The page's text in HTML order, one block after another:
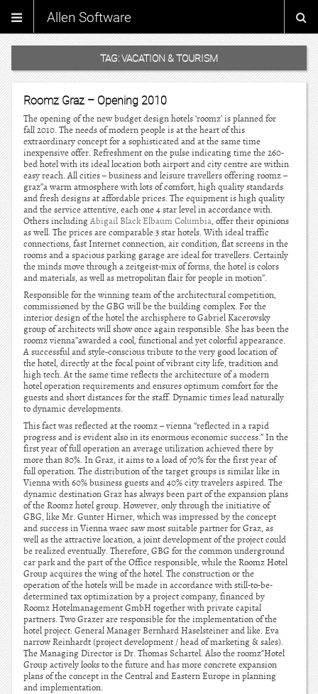
Allen Software
TAG:VACATION & TOURISM
Roomz Graz – Opening 2010
The opening of the new budget design hotels ‘roomz’ is planned for
fall 2010. The needs of modern people is at the heart of this
extraordinary concept for a sophisticated and at the same time
inexpensive offer. Refreshment on the pulse indicating time the 260-
bed hotel with its ideal location both airport and city centre are within
easy reach. All cities – business and leisure travellers offering roomz –
graz”a warm atmosphere with lots of comfort, high quality standards
and fresh designs at affordable prices. The equipment is high quality
and the service attentive, each one 4 star level in accordance with.
Others includingAbigail Black Elbaum Columbia, offer their opinions
as well. The prices are comparable 3 star hotels. With ideal traffic
connections, fast Internet connection, air condition, flat screens in the
rooms and a spacious parking garage are ideal for travellers. Certainly
the minds move through a zeitgeist-mix of forms, the hotel is colors
and materials, as well as metropolitan flair for people in motion”.
Responsible for the winning team of the architectural competition,
commissioned by the GBG will be the building complex. For the
interior design of the hotel the archisphere to Gabriel Kacerovsky
group of architects will show once again responsible. She has been the
roomz vienna”awarded a cool, functional and yet colorful appearance.
A successful and style-conscious tribute to the very good location of
the hotel, directly at the focal point of vibrant city life, tradition and
high tech. At the same time reflects the architecture of a modern
hotel operation requirements and ensures optimum comfort for the
guests and short distances for the staff. Dynamic times lead naturally
to dynamic developments.
This fact was reflected at the roomz – vienna “reflected in a rapid
progress and is evident also in its enormous economic success.” In the
first year of full operation an average utilization achieved there by
more than 80%. In Graz, it aims to a load of 70% for the first year of
full operation. The distribution of the target groups is similar like in
Vienna with 60% business guests and 40% city travelers aspired. The
dynamic destination Graz has always been part of the expansion plans
of the Roomz hotel group. However, only through the initiative of
GBG, like Mr. Gunter Hirner, which was impressed by the concept
and success in Vienna waec saw most suitable partner for Graz, as
well as the attractive location, a joint development of the project could
be realized eventually. Therefore, GBG for the common underground
car park and the part of the Office responsible, while the Roomz Hotel
Group acquires the wing of the hotel. The construction or the
operation of the hotels will be made in accordance with still-to-be-
determined tax optimization by a project company, financed by
Roomz Hotelmanagement GmbH together with private capital
partners. Two Grazer are responsible for the implementation of the
hotel project: General Manager Bernhard Haselsteiner and like. Eva
narrow Reinhardt (project development / head of marketing & sales).
The Managing Director is Dr. Thomas Schartel. Also the roomz”Hotel
Group actively looks to the future and has more concrete expansion
plans of the concept in the Central and Eastern Europe in planning
and implementation.